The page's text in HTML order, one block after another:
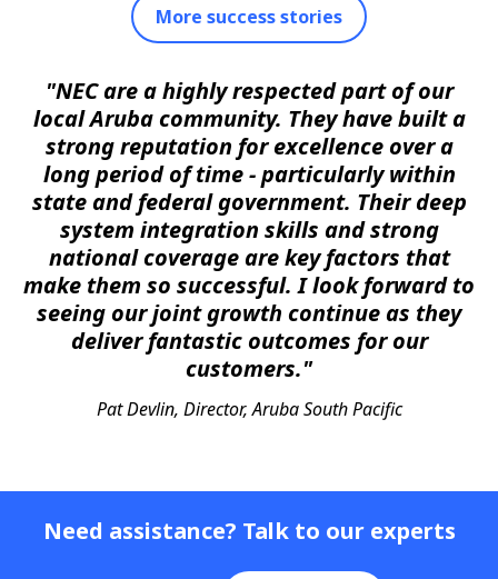
More success stories
"NEC are a highly respected part of our
local Aruba community. They have built a
strong reputation for excellence over a
long period of time - particularly within
state and federal government. Their deep
system integration skills and strong
national coverage are key factors that
make them so successful. I look forward to
seeing our joint growth continue as they
deliver fantastic outcomes for our
customers."
Pat Devlin, Director, Aruba South Pacific
Need assistance? Talk to our experts